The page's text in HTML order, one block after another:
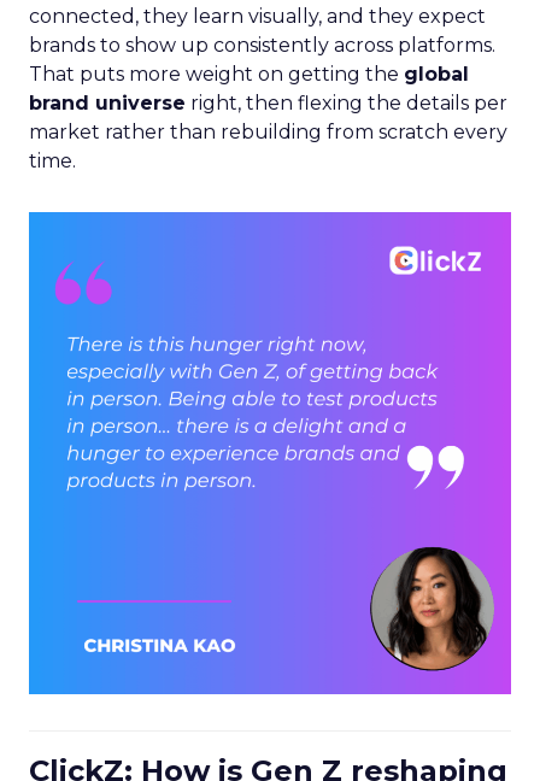
connected, they learn visually, and they expect
brands to show up consistently across platforms.
That puts more weight on getting the global
brand universe right, then flexing the details per
market rather than rebuilding from scratch every
time.
ClickZ: How is Gen Z reshaping